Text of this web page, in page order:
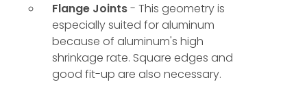
Flange Joints- This geometry is
especially suited for aluminum
because of aluminum's high
shrinkage rate. Square edges and
good fit-up are also necessary.